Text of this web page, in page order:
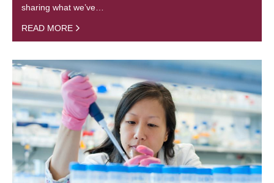
sharing what we’ve…
READ MORE